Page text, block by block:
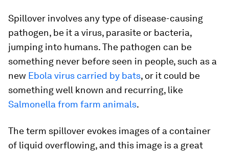
Spillover involves any type of disease-causing
pathogen, be it a virus, parasite or bacteria,
jumping into humans. The pathogen can be
something never before seen in people, such as a
new Ebola virus carried by bats, or it could be
something well known and recurring, like
Salmonella from farm animals.
The term spillover evokes images of a container
of liquid overflowing, and this image is a great